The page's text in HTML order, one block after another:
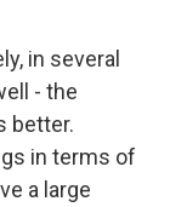
in several
- the
better.
in terms of
a large